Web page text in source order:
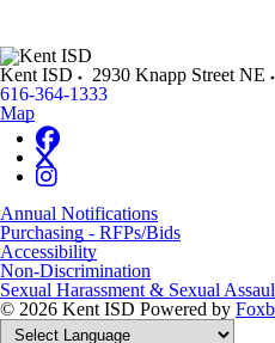
Kent ISD 2930 Knapp Street NE
616-364-1333
Map
Annual Notifications
Purchasing - RFPs/Bids
Accessibility
Non-Discrimination
Sexual Harassment & Sexual
© 2026 Kent ISD Powered by